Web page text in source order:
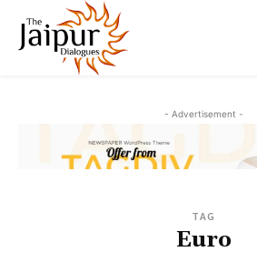
- Advertisement -
TAG
Euro